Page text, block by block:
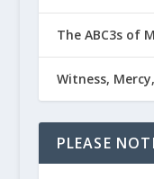
The ABC3s of
Witness,
PLEASE